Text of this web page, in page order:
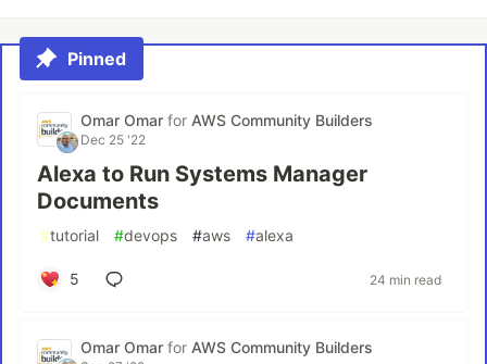
Pinned
Omar Omar for AWS Community Builders
Dec 25 '22
Alexa to Run Systems Manager
Documents
#tutorial #devops #aws #alexa
5 24 min read
Omar Omar for AWS Community Builders